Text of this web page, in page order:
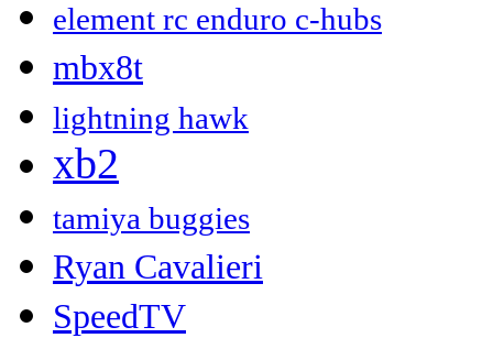
element rc enduro c-hubs
mbx8t
lightning hawk
xb2
tamiya buggies
Ryan Cavalieri
SpeedTV